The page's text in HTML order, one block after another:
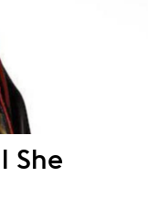
She